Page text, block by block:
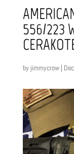
556/223
by jimmycrow|